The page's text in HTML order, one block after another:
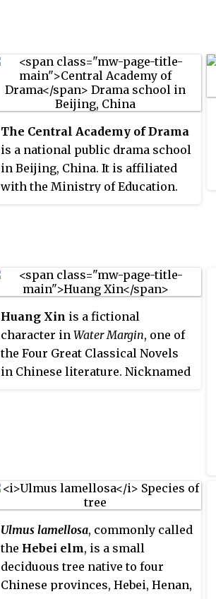
national heroine in China and a
martyr of republicanism and
feminism.
The Central Academy of Drama
is a national public drama school
in Beijing, China. It is affiliated
with the Ministry of Education.
Huang Xin is a fictional
character in Water Margin, one of
the Four Great Classical Novels
in Chinese literature. Nicknamed
Ulmus lamellosa, commonly called
the Hebei elm, is a small
deciduous tree native to four
Chinese provinces, Hebei, Henan,